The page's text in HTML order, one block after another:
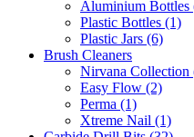
Aluminium Bottles
Plastic Bottles (1)
Plastic Jars (6)
Brush Cleaners
Nirvana Collection
Easy Flow (2)
Perma (1)
Xtreme Nail (1)